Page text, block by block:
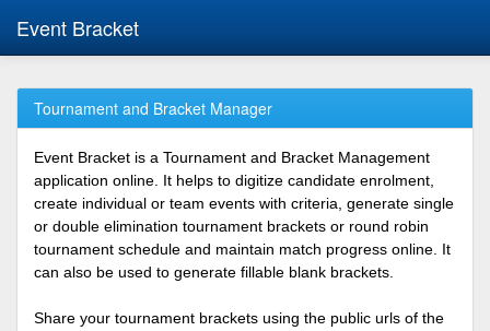
Event Bracket
Tournament and Bracket Manager
Event Bracket is a Tournament and Bracket Management
application online. It helps to digitize candidate enrolment,
create individual or team events with criteria, generate single
or double elimination tournament brackets or round robin
tournament schedule and maintain match progress online. It
can also be used to generate fillable blank brackets.
Share your tournament brackets using the public urls of the